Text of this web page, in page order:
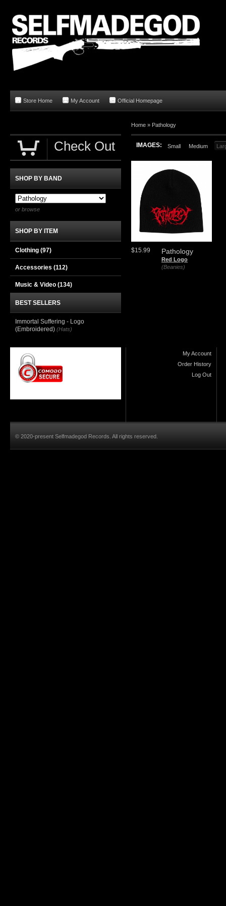
Store Home My Account Official Homepage
Home » Pathology
IMAGES: Small Medium
Pathology
Red Logo
(Beanies)
$15.99
Check Out
SHOP BY BAND
or browse
SHOP BY ITEM
Clothing (97)
Accessories (112)
Music & Video (134)
BEST SELLERS
Immortal Suffering - Logo
(Embroidered) (Hats)
My Account
Order History
Log Out
© 2020-present Selfmadegod Records. All rights reserved.